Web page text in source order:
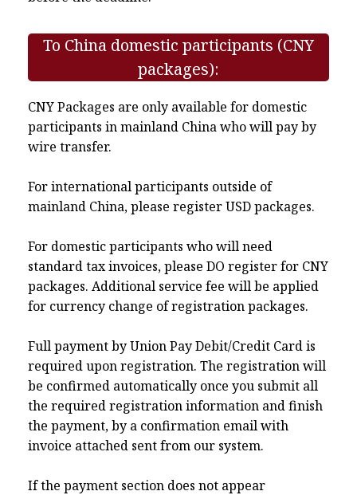
To China domestic participants (CNY
packages):
CNY Packages are only available for domestic
participants in mainland China who will pay by
wire transfer.
For international participants outside of
mainland China, please register USD packages.
For domestic participants who will need
standard tax invoices, please DO register for CNY
packages. Additional service fee will be applied
for currency change of registration packages.
Full payment by Union Pay Debit/Credit Card is
required upon registration. The registration will
be confirmed automatically once you submit all
the required registration information and finish
the payment, by a confirmation email with
invoice attached sent from our system.
If the payment section does not appear